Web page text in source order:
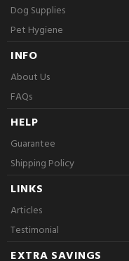
Dog Supplies
Pet Hygiene
INFO
About Us
FAQs
HELP
Guarantee
Shipping Policy
LINKS
Articles
Testimonial
EXTRA SAVINGS